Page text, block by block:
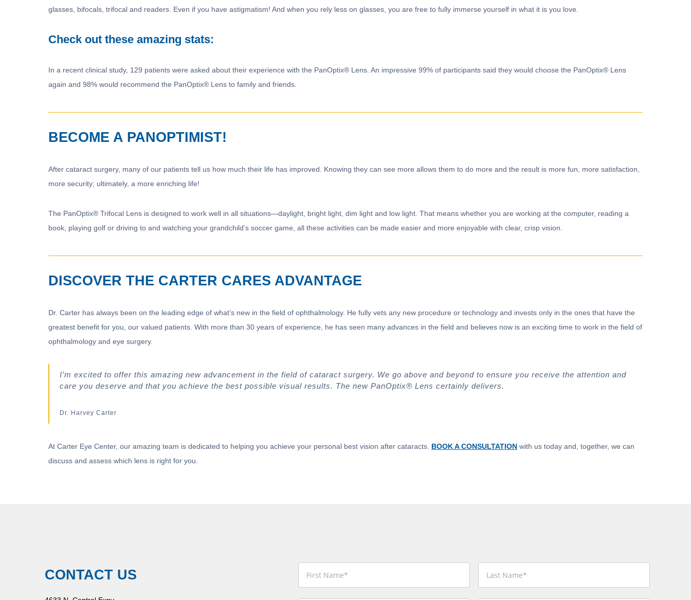
glasses, bifocals, trifocal and readers. Even if you have astigmatism! And when you rely less on glasses, you are free to fully immerse yourself in what it is you love.
Check out these amazing stats:
In a recent clinical study, 129 patients were asked about their experience with the PanOptix® Lens. An impressive 99% of participants said they would choose the PanOptix® Lens
again and 98% would recommend the PanOptix® Lens to family and friends.
BECOME A PANOPTIMIST!
After cataract surgery, many of our patients tell us how much their life has improved. Knowing they can see more allows them to do more and the result is more fun, more satisfaction,
more security; ultimately, a more enriching life!
The PanOptix® Trifocal Lens is designed to work well in all situations—daylight, bright light, dim light and low light. That means whether you are working at the computer, reading a
book, playing golf or driving to and watching your grandchild’s soccer game, all these activities can be made easier and more enjoyable with clear, crisp vision.
DISCOVER THE CARTER CARES ADVANTAGE
Dr. Carter has always been on the leading edge of what’s new in the field of ophthalmology. He fully vets any new procedure or technology and invests only in the ones that have the
greatest benefit for you, our valued patients. With more than 30 years of experience, he has seen many advances in the field and believes now is an exciting time to work in the field of
ophthalmology and eye surgery.
I’m excited to offer this amazing new advancement in the field of cataract surgery. We go above and beyond to ensure you receive the attention and
care you deserve and that you achieve the best possible visual results. The new PanOptix® Lens certainly delivers.
Dr. Harvey Carter
At Carter Eye Center, our amazing team is dedicated to helping you achieve your personal best vision after cataracts. BOOK A CONSULTATION with us today and, together, we can
discuss and assess which lens is right for you.
CONTACT US